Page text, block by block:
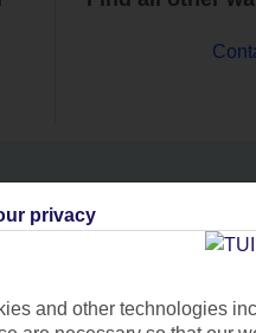
Can’t find what
privacy
and other technologies